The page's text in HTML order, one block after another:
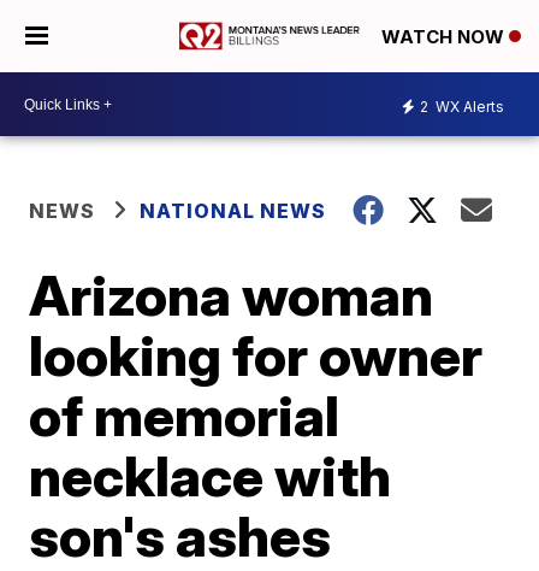
WATCH NOW
2 WX Alerts
NEWS NATIONAL NEWS
Arizona woman
looking for owner
of memorial
necklace with
son's ashes